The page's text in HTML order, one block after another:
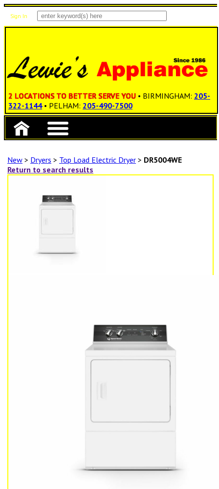
Sign In
2 LOCATIONS TO BETTER SERVE YOU • BIRMINGHAM: 205-
322-1144 • PELHAM: 205-490-7500
New > Dryers > Top Load Electric Dryer > DR5004WE
Return to search results